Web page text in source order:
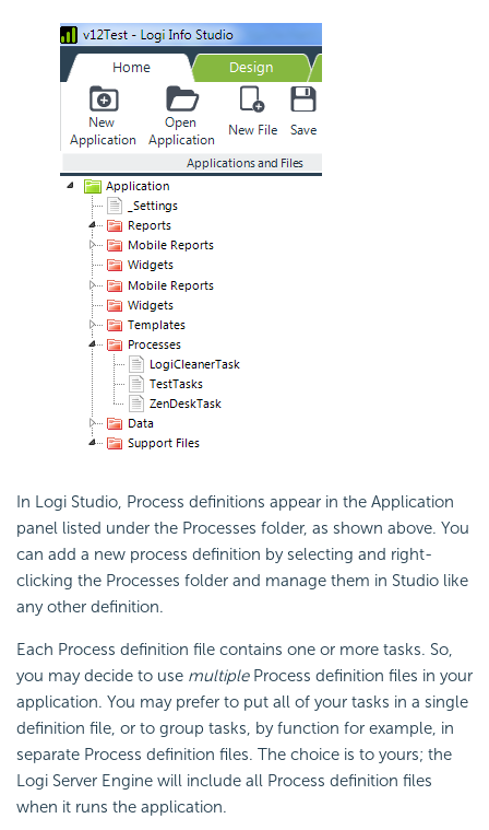
In Logi Studio, Process definitions appear in the Application
panel listed under the Processes folder, as shown above. You
can add a new process definition by selecting and right-
clicking the Processes folder and manage them in Studio like
any other definition.
Each Process definition file contains one or more tasks. So,
you may decide to use multipleProcess definition files in your
application. You may prefer to put all of your tasks in a single
definition file, or to group tasks, by function for example, in
separate Process definition files. The choice is to yours; the
Logi Server Engine will include all Process definition files
when it runs the application.